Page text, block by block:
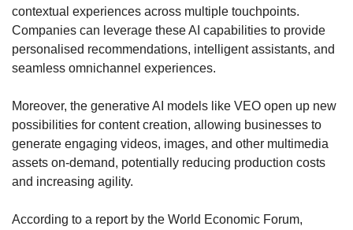
contextual experiences across multiple touchpoints.
Companies can leverage these AI capabilities to provide
personalised recommendations, intelligent assistants, and
seamless omnichannel experiences.
Moreover, the generative AI models like VEO open up new
possibilities for content creation, allowing businesses to
generate engaging videos, images, and other multimedia
assets on-demand, potentially reducing production costs
and increasing agility.
According to a report by the World Economic Forum,